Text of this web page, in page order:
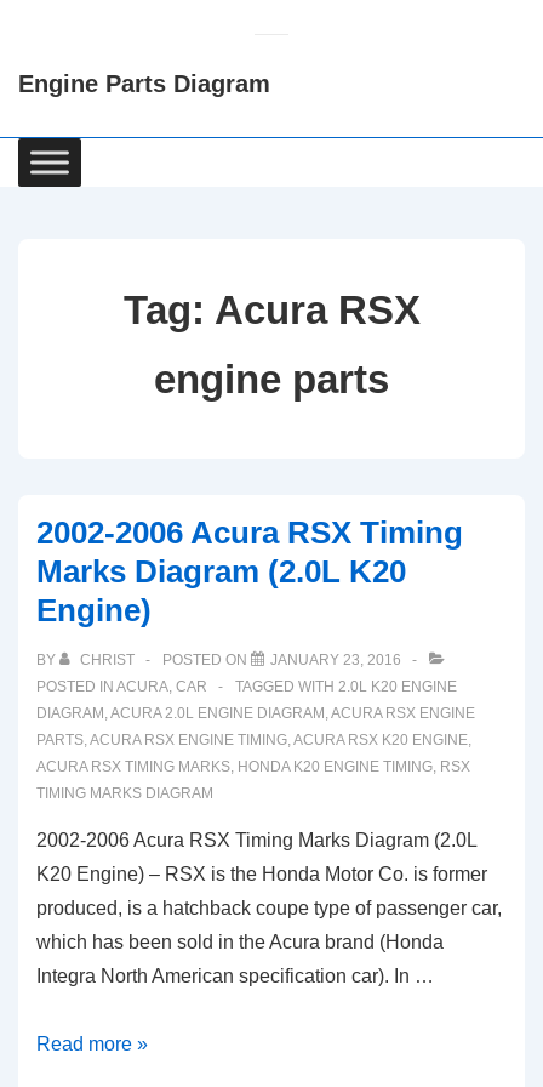
Content
Engine Parts Diagram
Main
Navigation
Tag: Acura RSX
engine parts
2002-2006 Acura RSX Timing
Marks Diagram (2.0L K20
Engine)
BY CHRIST POSTED ON
JANUARY 23, 2016
POSTED IN ACURA, CAR TAGGED WITH 2.0L K20 ENGINE
DIAGRAM ,ACURA 2.0L ENGINE DIAGRAM ,ACURA RSX ENGINE
PARTS,ACURA RSX ENGINE TIMING,ACURA RSX K20 ENGINE,
ACURA RSX TIMING MARKS, HONDA K20 ENGINE TIMING, RSX
TIMING MARKS DIAGRAM
2002-2006 Acura RSX Timing Marks Diagram (2.0L
K20 Engine) – RSX is the Honda Motor Co. is former
produced, is a hatchback coupe type of passenger car,
which has been sold in the Acura brand (Honda
Integra North American specification car). In …
2002-
Read more »